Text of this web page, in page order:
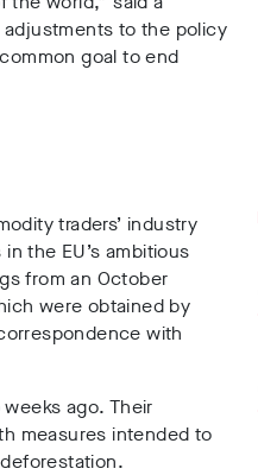
to the policy
goal to end
traders’ industry
the EU’s ambitious
from an October
were obtained by
with
ago. Their
measures intended to